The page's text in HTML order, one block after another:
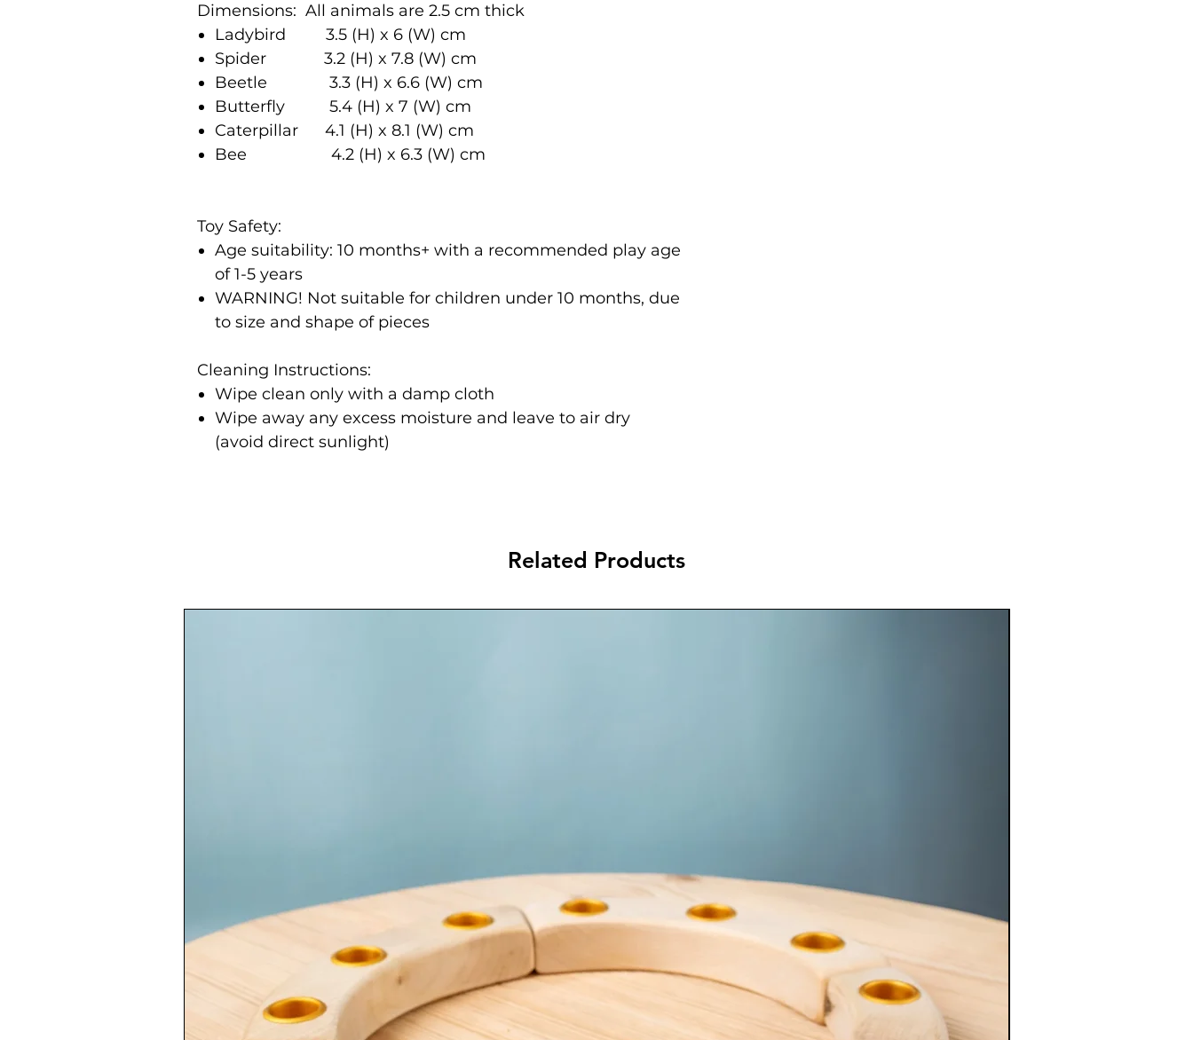
Dimensions: All animals are 2.5 cm thick
Ladybird 3.5 (H) x 6 (W) cm
Spider 3.2 (H) x 7.8 (W) cm
Beetle 3.3 (H) x 6.6 (W) cm
Butterfly 5.4 (H) x 7 (W) cm
Caterpillar 4.1 (H) x 8.1 (W) cm
Bee 4.2 (H) x 6.3 (W) cm
Toy Safety:
Age suitability: 10 months+ with a recommended play age
of 1-5 years
WARNING! Not suitable for children under 10 months, due
to size and shape of pieces
Cleaning Instructions:
Wipe clean only with a damp cloth
Wipe away any excess moisture and leave to air dry
(avoid direct sunlight)
Related Products